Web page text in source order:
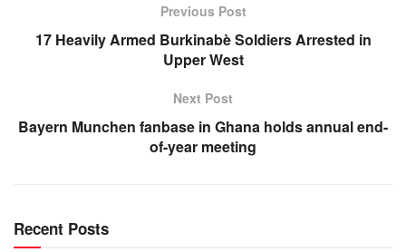
Previous Post
17 Heavily Armed Burkinabè Soldiers Arrested in
Upper West
Next Post
Bayern Munchen fanbase in Ghana holds annual end-
of-year meeting
Recent Posts